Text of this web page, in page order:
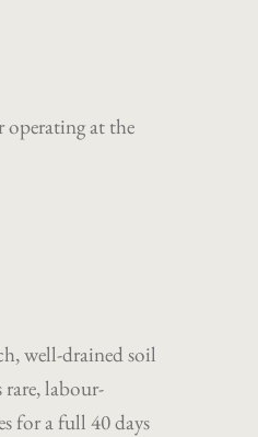
operating at the
well-drained soil
rare, labour-
for a full 40 days